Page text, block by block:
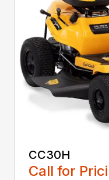
CC30H
Call for